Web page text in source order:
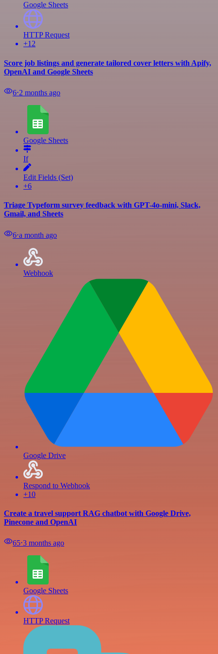
Google Sheets
HTTP Request
+12
Score job listings and generate tailored cover letters with Apify,
OpenAI and Google Sheets
6⋅2 months ago
Google Sheets
If
Edit Fields (Set)
+6
Triage Typeform survey feedback with GPT-4o-mini, Slack,
Gmail, and Sheets
6⋅a month ago
Webhook
Google Drive
Respond to Webhook
+10
Create a travel support RAG chatbot with Google Drive,
Pinecone and OpenAI
65⋅3 months ago
Google Sheets
HTTP Request